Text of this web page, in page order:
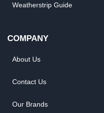
Weatherstrip Guide
COMPANY
About Us
Contact Us
Our Brands